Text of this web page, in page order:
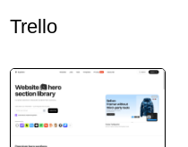
Trello